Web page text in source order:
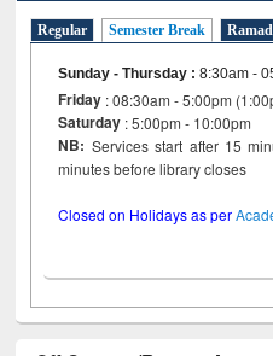
Regular Semester Break
Sunday - Thursday :8:30am -
Friday : 08:30am - 5:00pm
Saturday : 5:00pm - 10:00pm
NB: Services start after 15
minutes before library
Closed on Holidays as per